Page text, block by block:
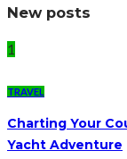
New posts
1
TRAVEL
Charting Your
Yacht Adventure